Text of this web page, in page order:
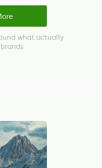
what actually